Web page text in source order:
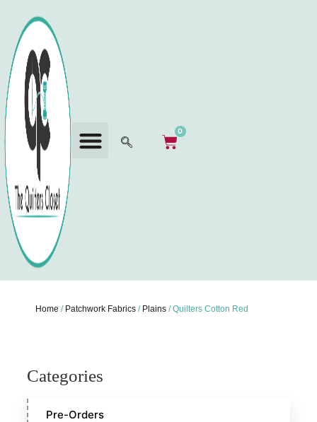
0
Home / Patchwork Fabrics / Plains / Quilters Cotton Red
Categories
Pre-Orders